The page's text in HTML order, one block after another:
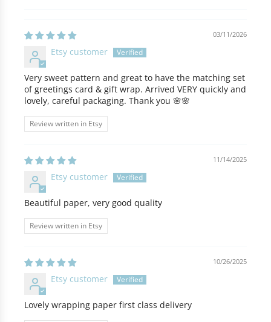
03/11/2026
Etsy customer
Very sweet pattern and great to have the matching set
of greetings card & gift wrap. Arrived VERY quickly and
lovely, careful packaging. Thank you 🌸🌸
Review written in Etsy
11/14/2025
Etsy customer
Beautiful paper, very good quality
Review written in Etsy
10/26/2025
Etsy customer
Lovely wrapping paper first class delivery